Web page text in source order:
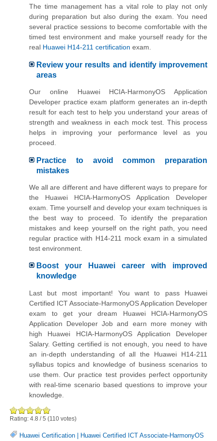
The time management has a vital role to play not only
during preparation but also during the exam. You need
several practice sessions to become comfortable with the
timed test environment and make yourself ready for the
real Huawei H14-211 certification exam.
Review your results and identify improvement
areas
Our online Huawei HCIA-HarmonyOS Application
Developer practice exam platform generates an in-depth
result for each test to help you understand your areas of
strength and weakness in each mock test. This process
helps in improving your performance level as you
proceed.
Practice to avoid common preparation
mistakes
We all are different and have different ways to prepare for
the Huawei HCIA-HarmonyOS Application Developer
exam. Time yourself and develop your exam techniques is
the best way to proceed. To identify the preparation
mistakes and keep yourself on the right path, you need
regular practice with H14-211 mock exam in a simulated
test environment.
Boost your Huawei career with improved
knowledge
Last but most important! You want to pass Huawei
Certified ICT Associate-HarmonyOS Application Developer
exam to get your dream Huawei HCIA-HarmonyOS
Application Developer Job and earn more money with
high Huawei HCIA-HarmonyOS Application Developer
Salary. Getting certified is not enough, you need to have
an in-depth understanding of all the Huawei H14-211
syllabus topics and knowledge of business scenarios to
use them. Our practice test provides perfect opportunity
with real-time scenario based questions to improve your
knowledge.
Rating: 4.8 /5 (110 votes)
Huawei Certification | Huawei Certified ICT Associate-HarmonyOS